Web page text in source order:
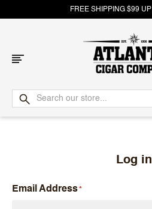
FREE SHIPPING $99 UP
Atlantic
Cigar
Log in
Email Address